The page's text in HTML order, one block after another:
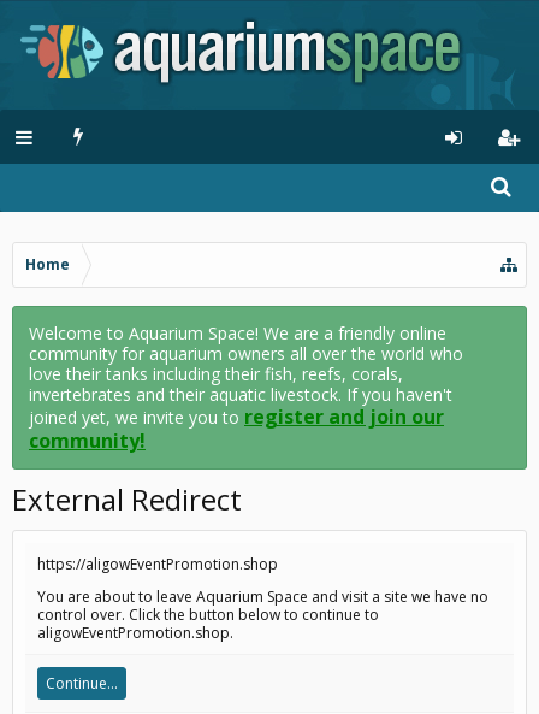
Home
Welcome to Aquarium Space! We are a friendly online
community for aquarium owners all over the world who
love their tanks including their fish, reefs, corals,
invertebrates and their aquatic livestock. If you haven't
joined yet, we invite you to register and join our
community!
External Redirect
https://aligowEventPromotion.shop
You are about to leave Aquarium Space and visit a site we have no
control over. Click the button below to continue to
aligowEventPromotion.shop.
Continue...